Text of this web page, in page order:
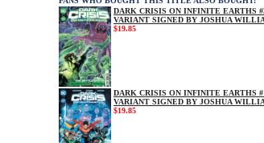
DARK CRISIS ON INFINITE EARTHS
VARIANT SIGNED BY JOSHUA
$19.85
DARK CRISIS ON INFINITE EARTHS
VARIANT SIGNED BY JOSHUA
$19.85